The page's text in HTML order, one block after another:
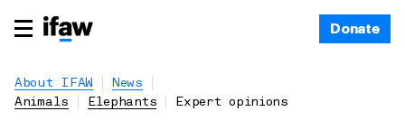
Donate
About IFAW
News
Animals
Elephants Expert opinions